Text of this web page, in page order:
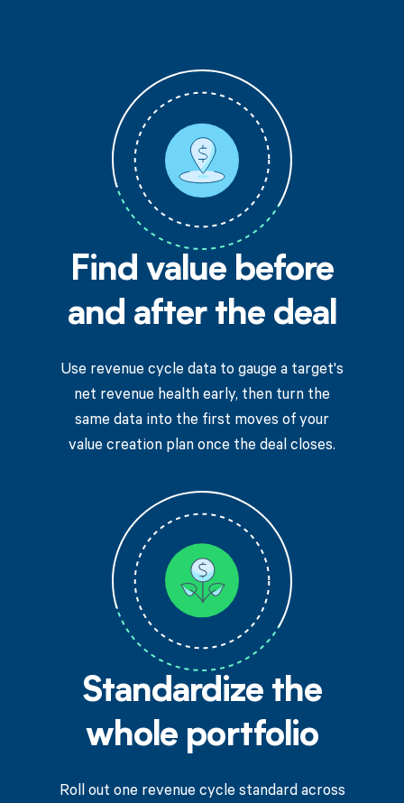
Find value before
and after the deal
Use revenue cycle data to gauge a target's
net revenue health early, then turn the
same data into the first moves of your
value creation plan once the deal closes.
Standardize the
whole portfolio
Roll out one revenue cycle standard across